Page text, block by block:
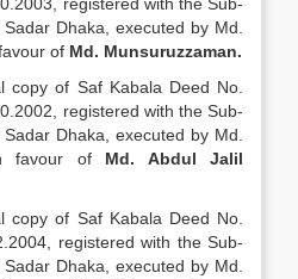
Dhaka, executed by Md.
of Md. Munsuruzzaman.
copy of Saf Kabala Deed No.
registered with the Sub-
Dhaka, executed by Md.
favour of Md. Abdul Jalil
copy of Saf Kabala Deed No.
registered with the Sub-
Dhaka, executed by Md.